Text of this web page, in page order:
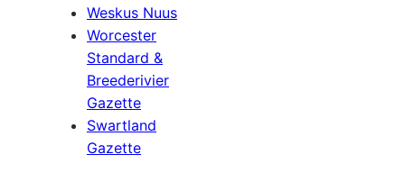
Weskus Nuus
Worcester
Standard &
Breederivier
Gazette
Swartland
Gazette